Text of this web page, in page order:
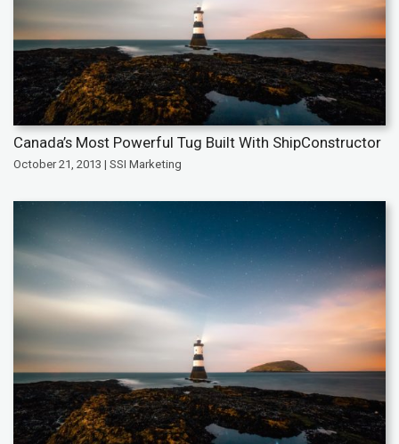
Canada’s Most Powerful Tug Built With ShipConstructor
October 21, 2013 | SSI Marketing